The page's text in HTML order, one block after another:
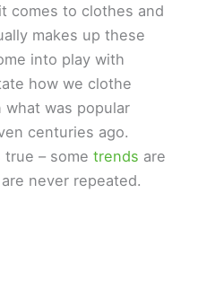
comes to clothes and
makes up these
into play with
how we clothe
what was popular
centuries ago.
true – sometrends are
never repeated.